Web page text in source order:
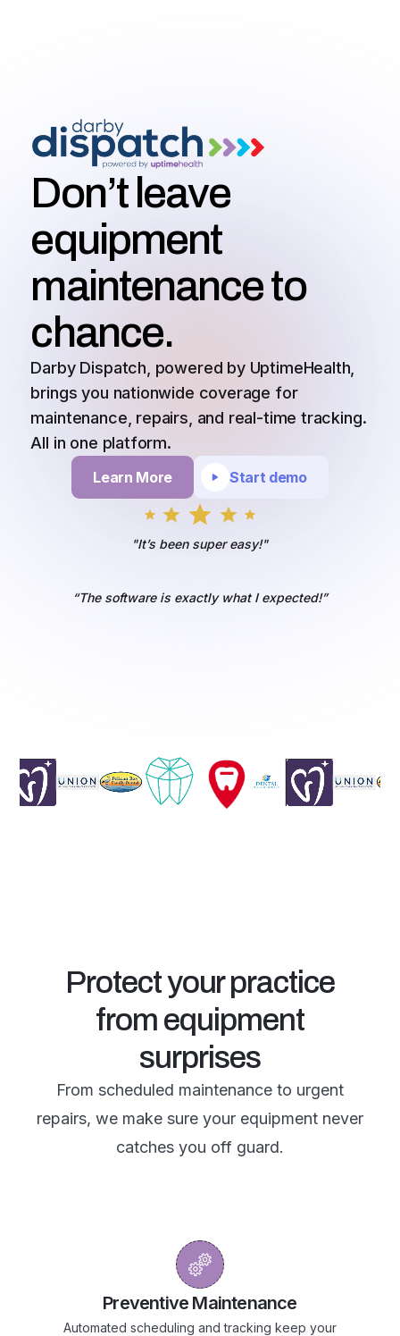
Don’t leave
equipment
maintenance to
chance.
Darby Dispatch, powered by UptimeHealth,
brings you nationwide coverage for
maintenance, repairs, and real-time tracking.
All in one platform.
Learn More Start demo
"It’s been super easy!"
“The software is exactly what I expected!”
Protect your practice
from equipment
surprises
From scheduled maintenance to urgent
repairs, we make sure your equipment never
catches you off guard.
Preventive Maintenance
Automated scheduling and tracking keep your